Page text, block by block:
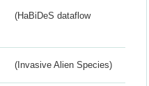
(HaBiDeS dataflow
(Invasive Alien Species)